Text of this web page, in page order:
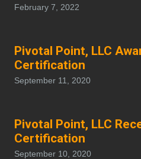
February 7, 2022
Pivotal Point, LLC
Certification
September 11, 2020
Pivotal Point, LLC
Certification
September 10, 2020